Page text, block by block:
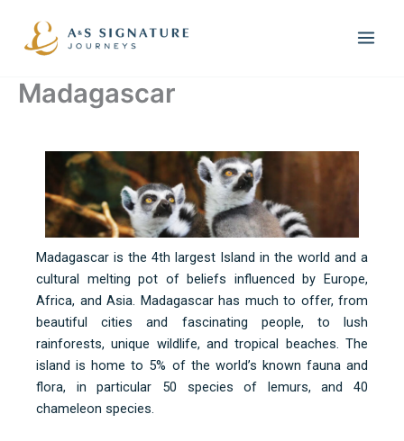
content
Madagascar
Madagascar is the 4th largest Island in the world and a
cultural melting pot of beliefs influenced by Europe,
Africa, and Asia. Madagascar has much to offer, from
beautiful cities and fascinating people, to lush
rainforests, unique wildlife, and tropical beaches. The
island is home to 5% of the world’s known fauna and
flora, in particular 50 species of lemurs, and 40
chameleon species.